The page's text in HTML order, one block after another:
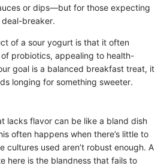
or dips—but for those expecting
breaker.
of a sour yogurt is that it often
probiotics, appealing to health-
goal is a balanced breakfast treat, it
longing for something sweeter.
lacks flavor can be like a bland dish
often happens when there’s little to
cultures used aren’t robust enough. A
here is the blandness that fails to